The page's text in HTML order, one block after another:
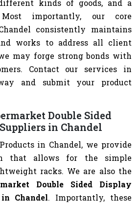
kinds of goods, and a
importantly, our core
consistently maintains
works to address all client
may forge strong bonds with
Contact our services in
and submit your product
Double Sided
in Chandel
in Chandel, we provide
that allows for the simple
racks. We are also the
Double Sided Display
Chandel. Importantly, these